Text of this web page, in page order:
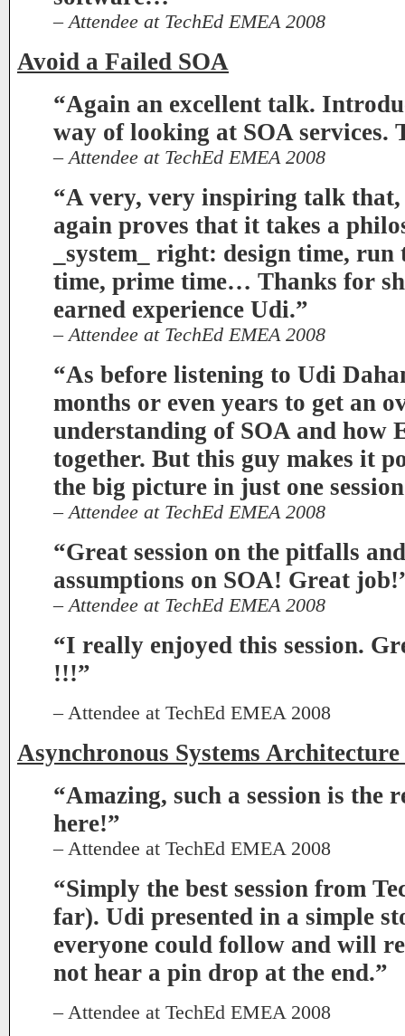
– Attendee at TechEd EMEA 2008
Avoid a Failed SOA
“Again an excellent talk.
way of looking at SOA services.
– Attendee at TechEd EMEA 2008
“A very, very inspiring talk that,
again proves that it takes a
_system_ right: design time, run
time, prime time… Thanks for
earned experience Udi.”
– Attendee at TechEd EMEA 2008
“As before listening to Udi
months or even years to get an
understanding of SOA and how
together. But this guy makes it
the big picture in just one
– Attendee at TechEd EMEA 2008
“Great session on the pitfalls
assumptions on SOA! Great
– Attendee at TechEd EMEA 2008
“I really enjoyed this session.
!!!”
– Attendee at TechEd EMEA 2008
Asynchronous Systems
“Amazing, such a session is the
here!”
– Attendee at TechEd EMEA 2008
“Simply the best session from
far). Udi presented in a simple
everyone could follow and will
not hear a pin drop at the end.”
– Attendee at TechEd EMEA 2008